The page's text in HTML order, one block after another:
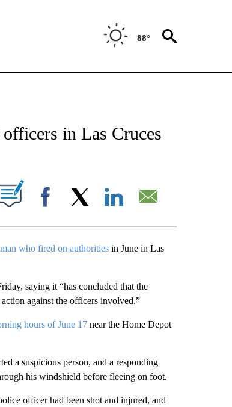
88°
ABOUT NEW PAGES ON "ABC-7 ALERT CENTER".
in Las Cruces
ON "".
Facebook
who fired on authoritiesin June in Las
saying it “has concluded that the
against the officers involved.”
hours of June 17near the Home Depot
a suspicious person, and a responding
his windshield before fleeing on foot.
officer had been shot and injured, and